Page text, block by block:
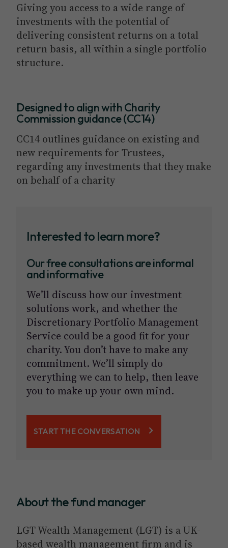
Giving you access to a wide range of
investments with the potential of
delivering consistent returns on a total
return basis, all within a single portfolio
structure.
Designed to align with Charity
Commission guidance (CC14)
CC14 outlines guidance on existing and
new requirements for Trustees,
regarding any investments that they make
on behalf of a charity
Interested to learn more?
Our free consultations are informal
and informative
We’ll discuss how our investment
solutions work, and whether the
Discretionary Portfolio Management
Service could be a good fit for your
charity. You don’t have to make any
commitment. We’ll simply do
everything we can to help, then leave
you to make up your own mind.
START THE CONVERSATION
About the fund manager
LGT Wealth Management (LGT) is a UK-
based wealth management firm and is